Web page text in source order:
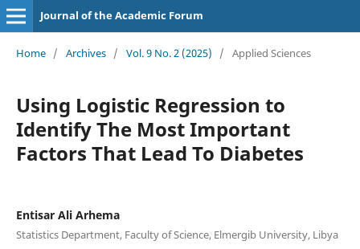
Journal of the Academic Forum
Home / Archives / Vol. 9 No. 2 (2025) / Applied Sciences
Using Logistic Regression to
Identify The Most Important
Factors That Lead To Diabetes
Entisar Ali Arhema
Statistics Department, Faculty of Science, Elmergib University, Libya